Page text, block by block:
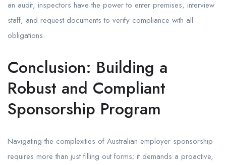
an audit, inspectors have the power to enter premises, interview
staff, and request documents to verify compliance with all
obligations.
Conclusion: Building a
Robust and Compliant
Sponsorship Program
Navigating the complexities of Australian employer sponsorship
requires more than just filling out forms; it demands a proactive,